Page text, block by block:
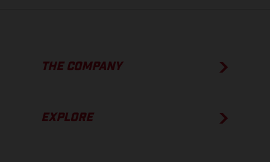
THE COMPANY
EXPLORE